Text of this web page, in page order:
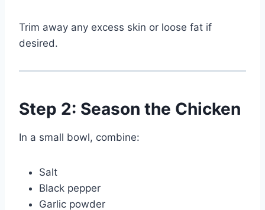
Trim away any excess skin or loose fat if
desired.
Step 2: Season the Chicken
In a small bowl, combine:
Salt
Black pepper
Garlic powder